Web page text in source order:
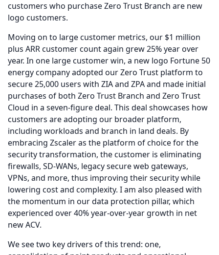
customers who purchase Zero Trust Branch are new
logo customers.
Moving on to large customer metrics, our $1 million
plus ARR customer count again grew 25% year over
year. In one large customer win, a new logo Fortune 50
energy company adopted our Zero Trust platform to
secure 25,000 users with ZIA and ZPA and made initial
purchases of both Zero Trust Branch and Zero Trust
Cloud in a seven-figure deal. This deal showcases how
customers are adopting our broader platform,
including workloads and branch in land deals. By
embracing Zscaler as the platform of choice for the
security transformation, the customer is eliminating
firewalls, SD-WANs, legacy secure web gateways,
VPNs, and more, thus improving their security while
lowering cost and complexity. I am also pleased with
the momentum in our data protection pillar, which
experienced over 40% year-over-year growth in net
new ACV.
We see two key drivers of this trend: one,